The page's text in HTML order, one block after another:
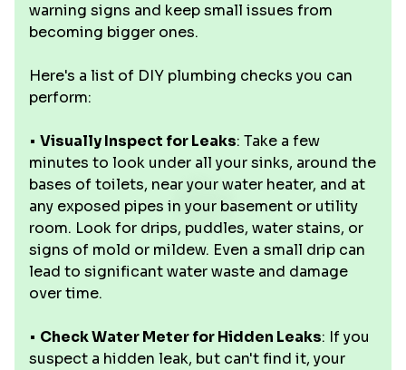
warning signs and keep small issues from
becoming bigger ones.
Here's a list of DIY plumbing checks you can
perform:
• Visually Inspect for Leaks: Take a few
minutes to look under all your sinks, around the
bases of toilets, near your water heater, and at
any exposed pipes in your basement or utility
room. Look for drips, puddles, water stains, or
signs of mold or mildew. Even a small drip can
lead to significant water waste and damage
over time.
• Check Water Meter for Hidden Leaks: If you
suspect a hidden leak, but can't find it, your